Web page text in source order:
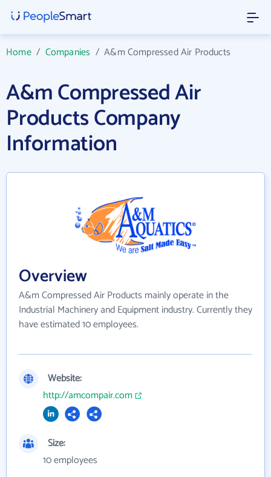
Home/ Companies /A&m Compressed Air Products
A&m Compressed Air
Products Company
Information
Overview
A&m Compressed Air Products mainly operate in the
Industrial Machinery and Equipment industry. Currently they
have estimated 10 employees.
Website:
http://amcompair.com
Size:
10 employees